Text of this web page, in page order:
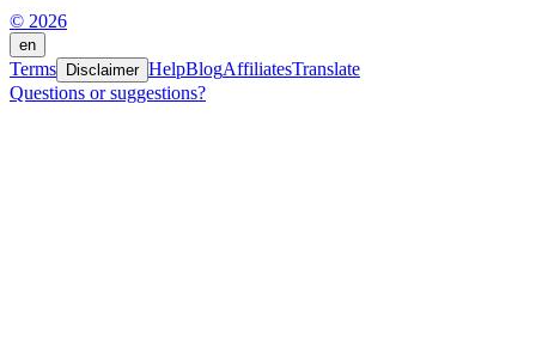
© 2026
en
Terms Disclaimer HelpBlogAffiliatesTranslate
Questions or suggestions?